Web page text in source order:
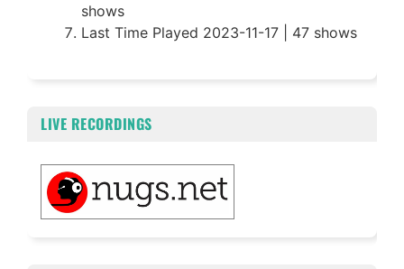
shows
Last Time Played 2023-11-17 | 47 shows
LIVE RECORDINGS